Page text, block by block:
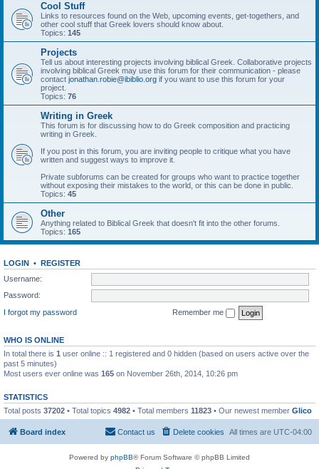
Cool Stuff
Links to resources found on the Web, upcoming events, get-togethers, and
other cool stuff that Greek lovers should know about.
Topics: 145
Projects
Tell us about interesting projects involving biblical Greek. Collaborative projects
involving biblical Greek may use this forum for their communication - please
contact jonathan.robie@ibiblio.org if you want to use this forum for your
project.
Topics: 76
Writing in Greek
This forum is for discussing how to do Greek composition and practicing
writing in Greek.
If you post in this forum, you are inviting people to critique what you have
written and suggest ways to improve it.
Private subforums can be created for groups who want to practice together
without exposing their mistakes to the world, or this can be done in public.
Topics: 45
Other
Anything related to Biblical Greek that doesn't fit into the other forums.
Topics: 165
LOGIN • REGISTER
Username:
Password:
I forgot my password
Remember me
WHO IS ONLINE
In total there is 1 user online :: 1 registered and 0 hidden (based on users active over the
past 5 minutes)
Most users ever online was 165 on November 26th, 2014, 10:26 pm
STATISTICS
Total posts 37202 • Total topics 4982 • Total members 11823 • Our newest member Glico
Board index All times are UTC-04:00
Delete cookies
Contact us
Powered by phpBB® Forum Software © phpBB Limited